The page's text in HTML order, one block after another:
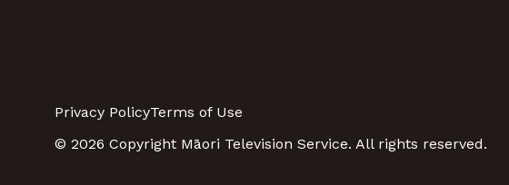
Privacy PolicyTerms of Use
© 2026 Copyright Māori Television Service. All rights reserved.